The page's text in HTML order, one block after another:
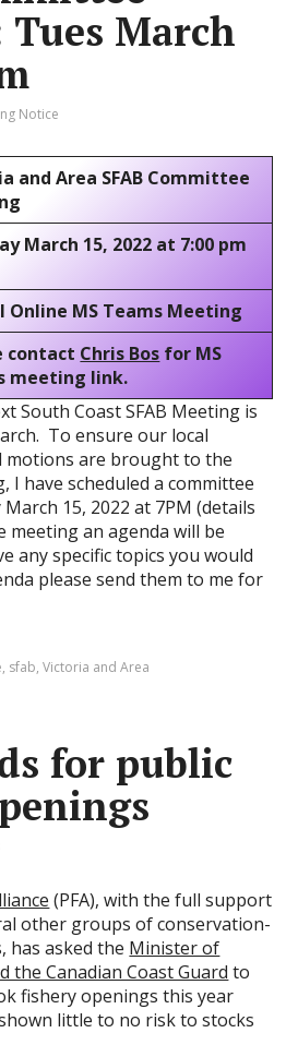
March
Notice
and Area SFAB Committee
March 15, 2022 at 7:00 pm
Online MS Teams Meeting
contact Chris Bos for MS
meeting link.
South Coast SFAB Meeting is
To ensure our local
motions are brought to the
I have scheduled a committee
15, 2022 at 7PM (details
meeting an agenda will be
any specific topics you would
please send them to me for
, sfab,Victoria and Area
for public
(PFA), with the full support
other groups of conservation-
has asked the Minister of
the Canadian Coast Guard to
fishery openings this year
little to no risk to stocks